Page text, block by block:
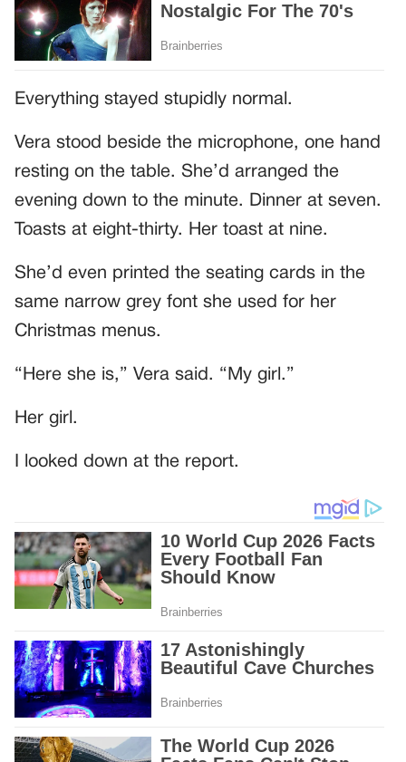
Everything stayed stupidly normal.
Vera stood beside the microphone, one hand
resting on the table. She’d arranged the
evening down to the minute. Dinner at seven.
Toasts at eight-thirty. Her toast at nine.
She’d even printed the seating cards in the
same narrow grey font she used for her
Christmas menus.
“Here she is,” Vera said. “My girl.”
Her girl.
I looked down at the report.